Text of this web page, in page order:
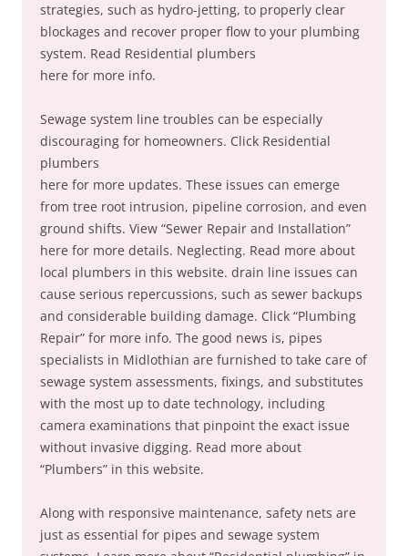
strategies, such as hydro-jetting, to properly clear
blockages and recover proper flow to your plumbing
system. Read Residential plumbers
here for more info.
Sewage system line troubles can be especially
discouraging for homeowners. Click Residential
plumbers
here for more updates. These issues can emerge
from tree root intrusion, pipeline corrosion, and even
ground shifts. View “Sewer Repair and Installation”
here for more details. Neglecting. Read more about
local plumbers in this website. drain line issues can
cause serious repercussions, such as sewer backups
and considerable building damage. Click “Plumbing
Repair” for more info. The good news is, pipes
specialists in Midlothian are furnished to take care of
sewage system assessments, fixings, and substitutes
with the most up to date technology, including
camera examinations that pinpoint the exact issue
without invasive digging. Read more about
“Plumbers” in this website.
Along with responsive maintenance, safety nets are
just as essential for pipes and sewage system